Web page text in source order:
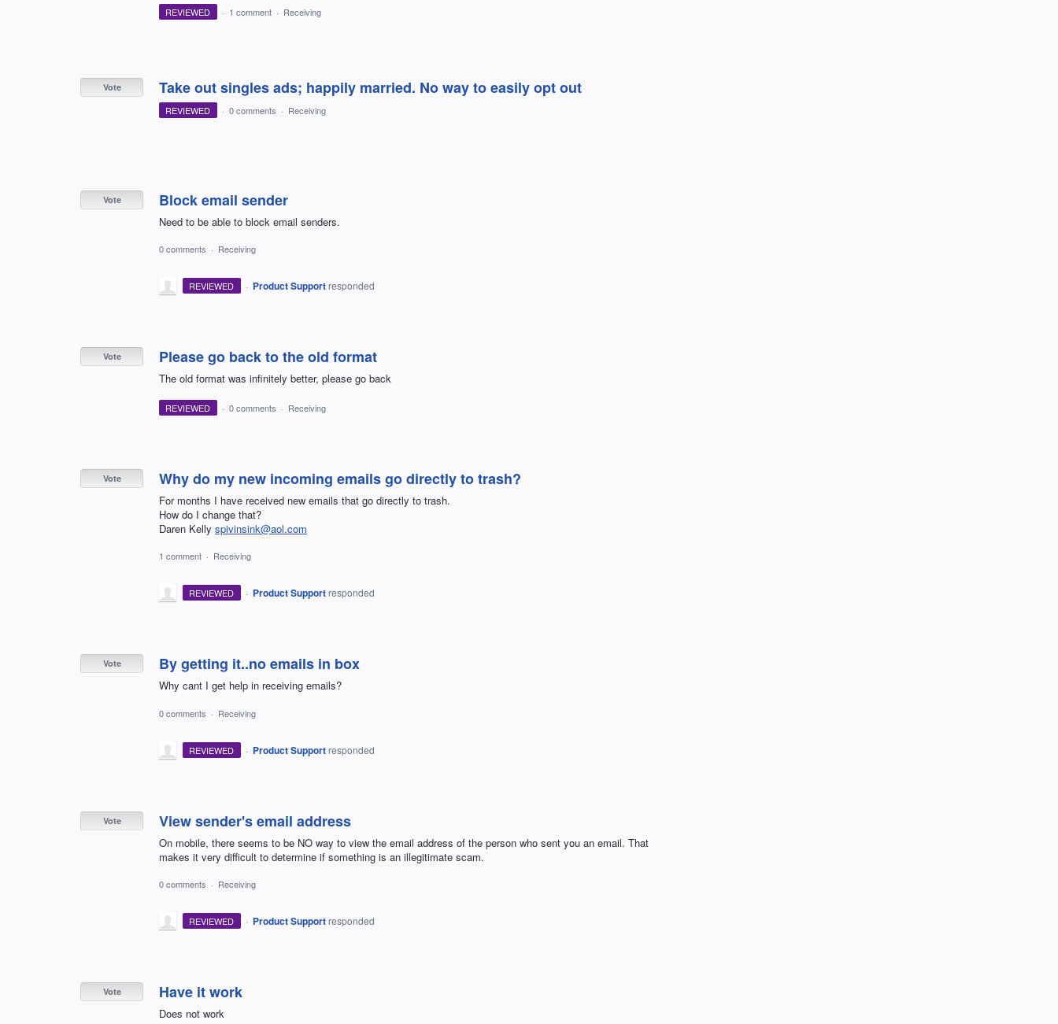
REVIEWED · 1 comment · Receiving
Take out singles ads; happily married. No way to easily opt out
Vote
REVIEWED · 0 comments · Receiving
Block email sender
Need to be able to block email senders.
Vote
0 comments · Receiving
REVIEWED · Product Support responded
Please go back to the old format
The old format was infinitely better, please go back
Vote
REVIEWED · 0 comments · Receiving
Why do my new incoming emails go directly to trash?
For months I have received new emails that go directly to trash.
How do I change that?
Daren Kelly spivinsink@aol.com
Vote
1 comment · Receiving
REVIEWED · Product Support responded
By getting it..no emails in box
Why cant I get help in receiving emails?
Vote
0 comments · Receiving
REVIEWED · Product Support responded
View sender's email address
On mobile, there seems to be NO way to view the email address of the person who sent you an email. That
makes it very difficult to determine if something is an illegitimate scam.
Vote
0 comments · Receiving
REVIEWED · Product Support responded
Have it work
Does not work
Vote